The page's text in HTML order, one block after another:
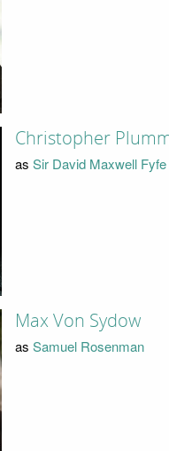
Christopher
as Sir David Maxwell Fyfe
Max Von Sydow
as Samuel Rosenman